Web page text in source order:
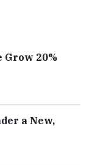
Grow 20%
a New,